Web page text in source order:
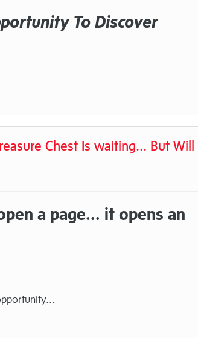
To Discover
Chest Is waiting... But Will
a page... it opens an